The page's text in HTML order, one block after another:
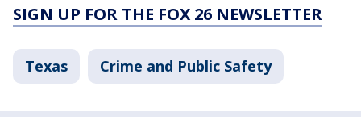
SIGN UP FOR THE FOX 26 NEWSLETTER
Texas Crime and Public Safety